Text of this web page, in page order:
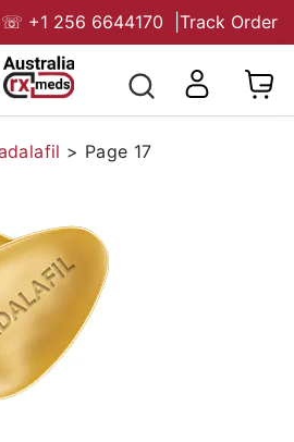
☏ +1 256 6644170 Track Order
> Page 17